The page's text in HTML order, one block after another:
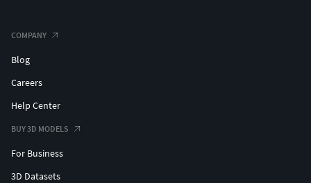
COMPANY
Blog
Careers
Help Center
BUY 3D MODELS
For Business
3D Datasets